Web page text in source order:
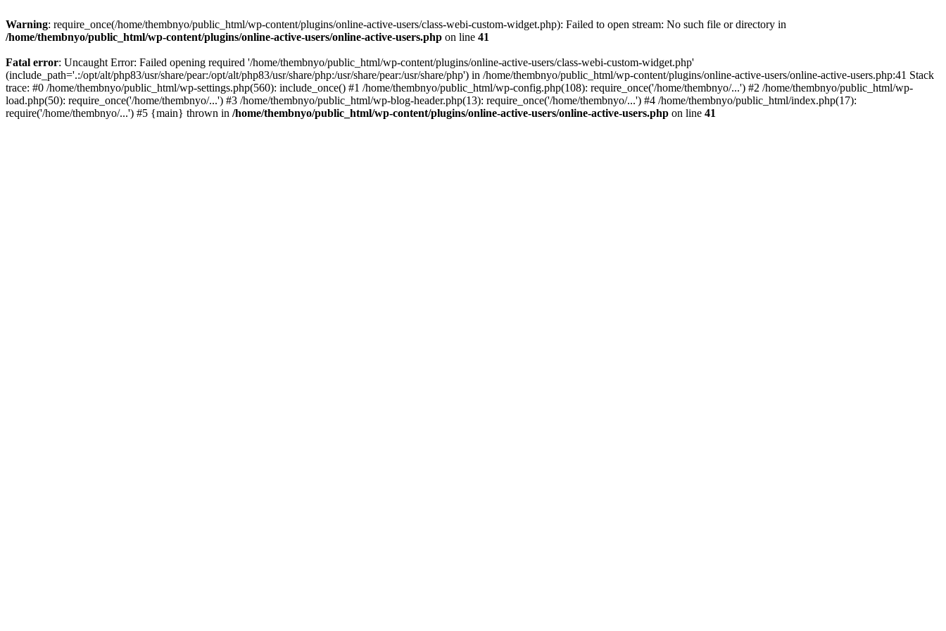
Warning: require_once(/home/thembnyo/public_html/wp-content/plugins/online-active-users/class-webi-custom-widget.php): Failed to open stream: No such file or directory in
/home/thembnyo/public_html/wp-content/plugins/online-active-users/online-active-users.php on line 41
Fatal error: Uncaught Error: Failed opening required '/home/thembnyo/public_html/wp-content/plugins/online-active-users/class-webi-custom-widget.php'
(include_path='.:/opt/alt/php83/usr/share/pear:/opt/alt/php83/usr/share/php:/usr/share/pear:/usr/share/php') in /home/thembnyo/public_html/wp-content/plugins/online-active-users/online-active-users.php:41 Stack
trace: #0 /home/thembnyo/public_html/wp-settings.php(560): include_once() #1 /home/thembnyo/public_html/wp-config.php(108): require_once('/home/thembnyo/...') #2 /home/thembnyo/public_html/wp-
load.php(50): require_once('/home/thembnyo/...') #3 /home/thembnyo/public_html/wp-blog-header.php(13): require_once('/home/thembnyo/...') #4 /home/thembnyo/public_html/index.php(17):
require('/home/thembnyo/...') #5 {main} thrown in /home/thembnyo/public_html/wp-content/plugins/online-active-users/online-active-users.php on line 41